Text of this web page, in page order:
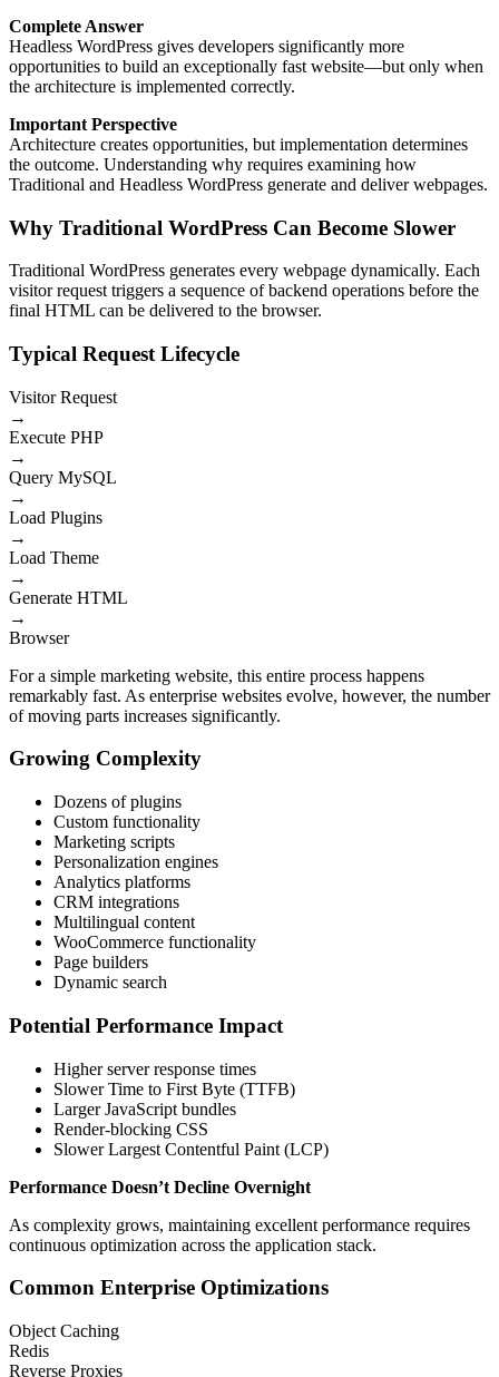
Complete Answer
Headless WordPress gives developers significantly more
opportunities to build an exceptionally fast website—but only when
the architecture is implemented correctly.
Important Perspective
Architecture creates opportunities, but implementation determines
the outcome. Understanding why requires examining how
Traditional and Headless WordPress generate and deliver webpages.
Why Traditional WordPress Can Become Slower
Traditional WordPress generates every webpage dynamically. Each
visitor request triggers a sequence of backend operations before the
final HTML can be delivered to the browser.
Typical Request Lifecycle
Visitor Request
→
Execute PHP
→
Query MySQL
→
Load Plugins
→
Load Theme
→
Generate HTML
→
Browser
For a simple marketing website, this entire process happens
remarkably fast. As enterprise websites evolve, however, the number
of moving parts increases significantly.
Growing Complexity
Dozens of plugins
Custom functionality
Marketing scripts
Personalization engines
Analytics platforms
CRM integrations
Multilingual content
WooCommerce functionality
Page builders
Dynamic search
Potential Performance Impact
Higher server response times
Slower Time to First Byte (TTFB)
Larger JavaScript bundles
Render-blocking CSS
Slower Largest Contentful Paint (LCP)
Performance Doesn’t Decline Overnight
As complexity grows, maintaining excellent performance requires
continuous optimization across the application stack.
Common Enterprise Optimizations
Object Caching
Redis
Reverse Proxies